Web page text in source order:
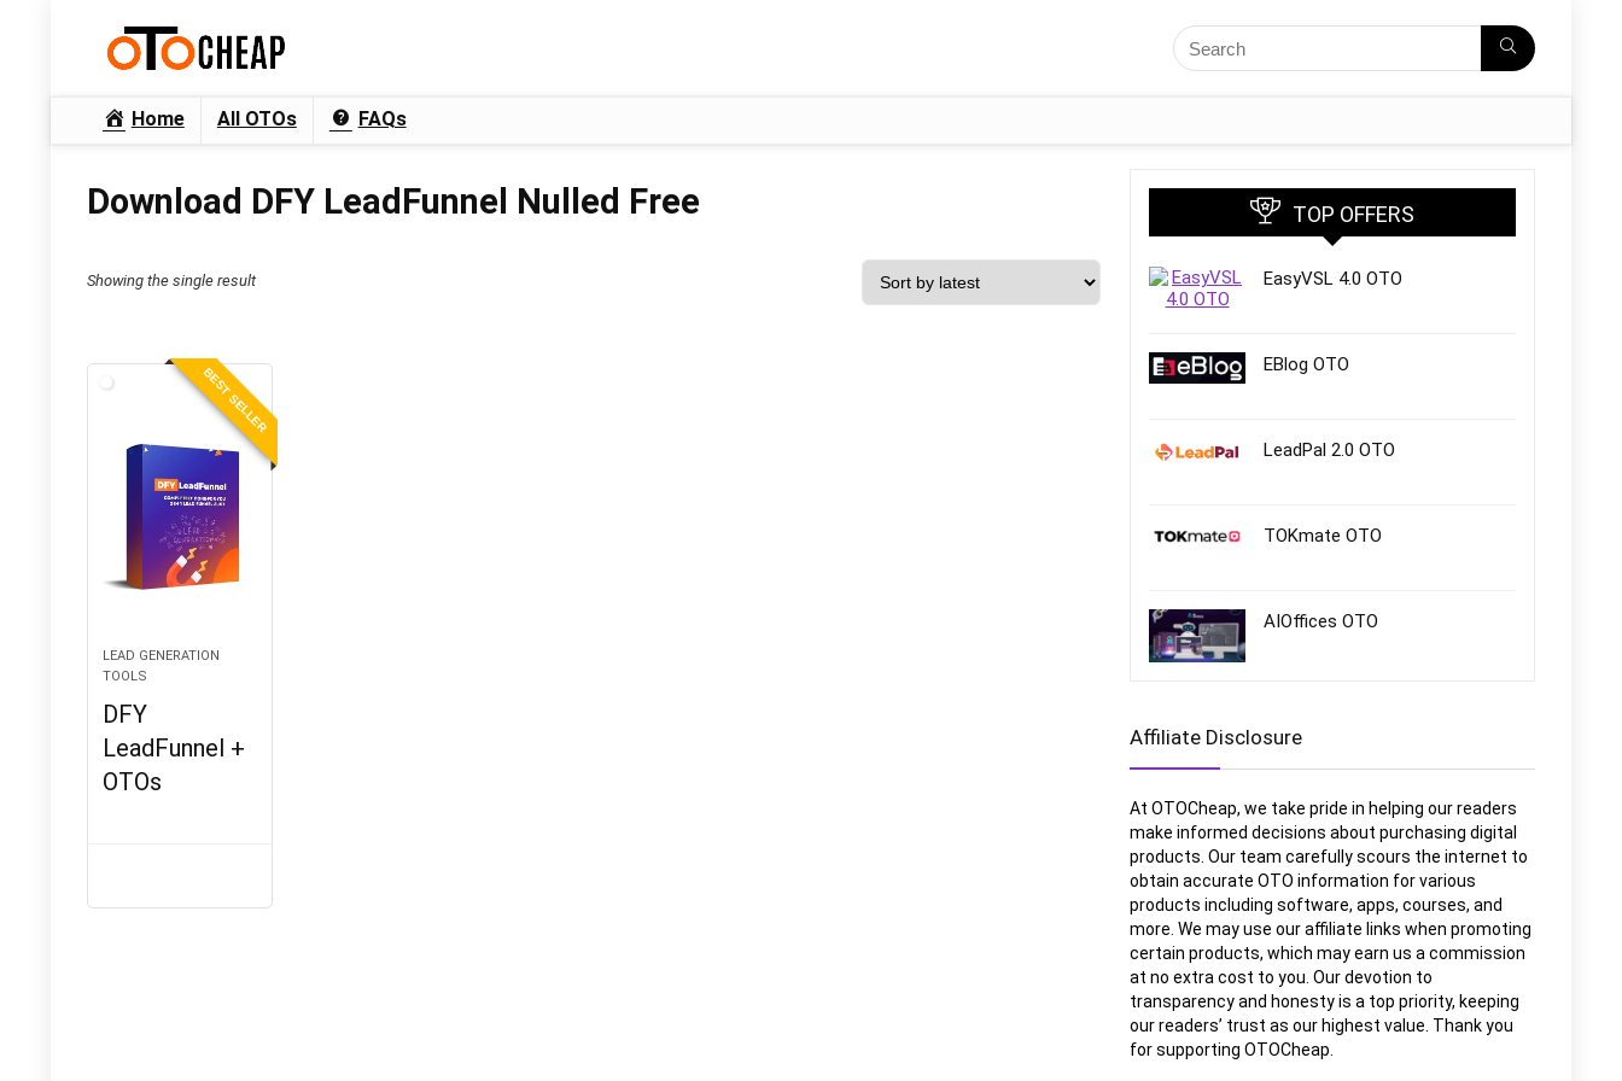
Home All OTOs FAQs
Download DFY LeadFunnel Nulled Free
Showing the single result
BEST SELLER
LEAD GENERATION
TOOLS
DFY
LeadFunnel +
OTOs
TOP OFFERS
EasyVSL 4.0 OTO
EBlog OTO
LeadPal 2.0 OTO
TOKmate OTO
AIOffices OTO
Affiliate Disclosure
At OTOCheap, we take pride in helping our readers
make informed decisions about purchasing digital
products. Our team carefully scours the internet to
obtain accurate OTO information for various
products including software, apps, courses, and
more. We may use our affiliate links when promoting
certain products, which may earn us a commission
at no extra cost to you. Our devotion to
transparency and honesty is a top priority, keeping
our readers’ trust as our highest value. Thank you
for supporting OTOCheap.